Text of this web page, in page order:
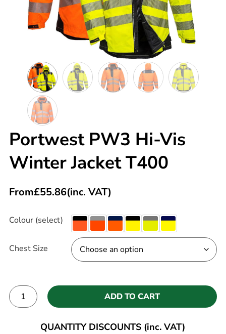
Portwest PW3 Hi-Vis
Winter Jacket T400
From£55.86(inc. VAT)
Colour (select)
Chest Size
ADD TO CART
QUANTITY DISCOUNTS (inc. VAT)